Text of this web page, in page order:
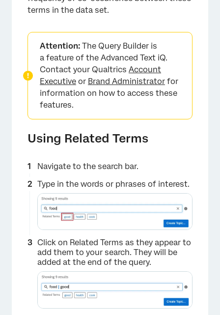
×
terms in the data set.
Attention: The Query Builder is
a feature of the Advanced Text iQ.
Contact your Qualtrics Account
Executive or Brand Administrator for
information on how to access these
features.
Using Related Terms
Navigate to the search bar.
Type in the words or phrases of interest.
Click on Related Terms as they appear to
add them to your search. They will be
added at the end of the query.